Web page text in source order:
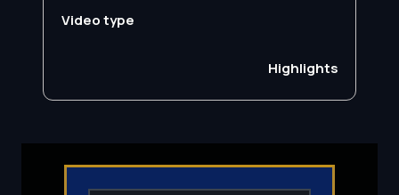
Video type
Highlights